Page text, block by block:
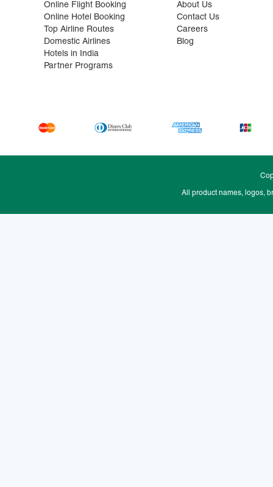
Online Flight Booking
Online Hotel Booking
Top Airline Routes
Domestic Airlines
Hotels in India
Partner Programs
About Us
Contact Us
Careers
Blog
All product names, logos,